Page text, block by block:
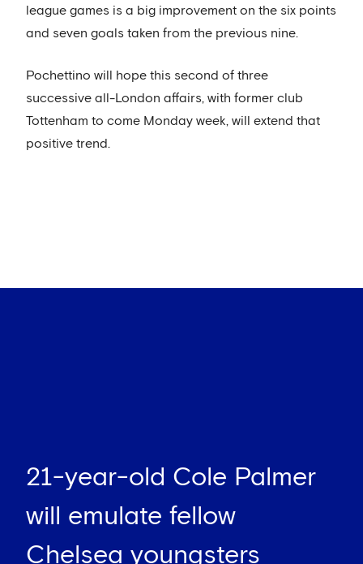
league games is a big improvement on the six points
and seven goals taken from the previous nine.
Pochettino will hope this second of three
successive all-London affairs, with former club
Tottenham to come Monday week, will extend that
positive trend.
21-year-old Cole Palmer
will emulate fellow
Chelsea youngsters